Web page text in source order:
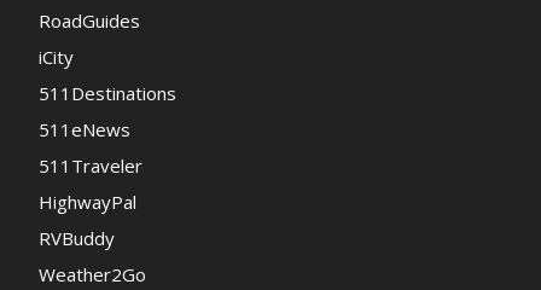
RoadGuides
iCity
511Destinations
511eNews
511Traveler
HighwayPal
RVBuddy
Weather2Go